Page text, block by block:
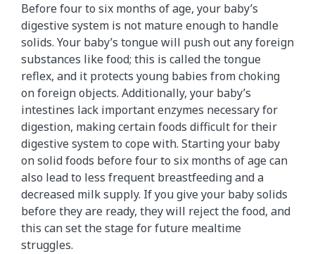
Before four to six months of age, your baby’s
digestive system is not mature enough to handle
solids. Your baby’s tongue will push out any foreign
substances like food; this is called the tongue
reflex, and it protects young babies from choking
on foreign objects. Additionally, your baby’s
intestines lack important enzymes necessary for
digestion, making certain foods difficult for their
digestive system to cope with. Starting your baby
on solid foods before four to six months of age can
also lead to less frequent breastfeeding and a
decreased milk supply. If you give your baby solids
before they are ready, they will reject the food, and
this can set the stage for future mealtime
struggles.